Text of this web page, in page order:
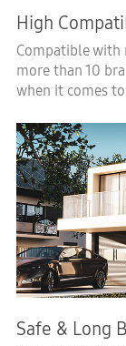
High
Compatible
more than 10
when it comes
Safe & Long